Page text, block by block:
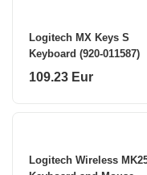
Logitech MX Keys S
Keyboard (920-011587)
109.23 Eur
Logitech Wireless